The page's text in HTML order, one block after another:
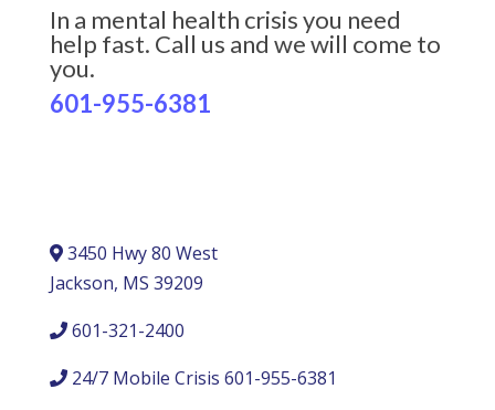
In a mental health crisis you need
help fast. Call us and we will come to
you.
601-955-6381
3450 Hwy 80 West
Jackson, MS 39209
601-321-2400
24/7 Mobile Crisis 601-955-6381